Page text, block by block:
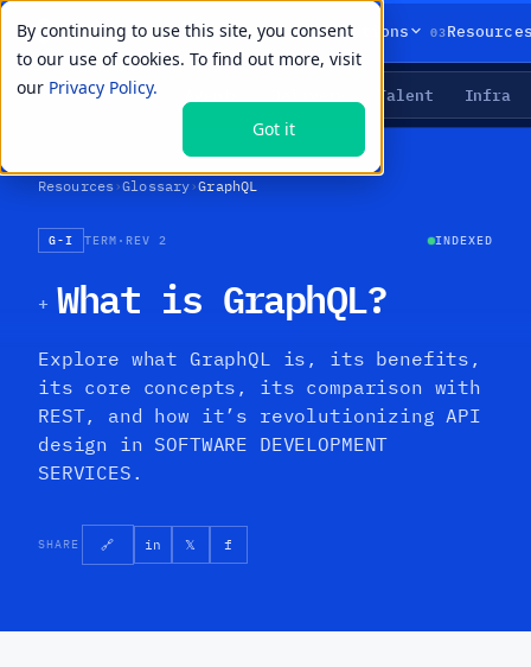
By continuing to use this site, you consent
to our use of cookies. To find out more, visit
our Privacy Policy.
Got it
01Products 02Solutions 03
LIVE PRIMITIVES Talent Infra
Resources›Glossary›GraphQL
G-I TERM · REV 2 INDEXED
+ What is GraphQL?
Explore what GraphQL is, its benefits,
its core concepts, its comparison with
REST, and how it’s revolutionizing API
design in SOFTWARE DEVELOPMENT
SERVICES.
SHARE 🔗 in 𝕏 f